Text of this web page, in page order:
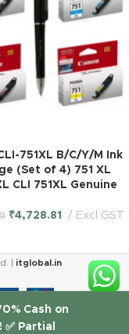
Cash on
Partial
751XL B/C/Y/M Ink
(Set of 4) 751 XL
CLI 751XL Genuine
₹4,728.81 Excl GST
| itglobal.in